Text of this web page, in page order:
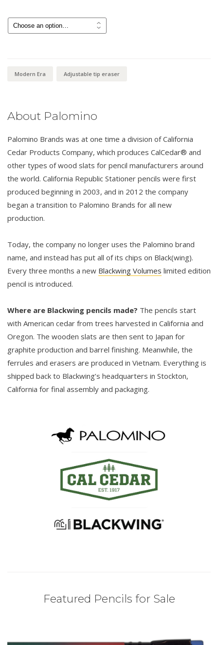
$15.00
Modern Era Adjustable tip eraser
About Palomino
Palomino Brands was at one time a division of California
Cedar Products Company, which produces CalCedar® and
other types of wood slats for pencil manufacturers around
the world. California Republic Stationer pencils were first
produced beginning in 2003, and in 2012 the company
began a transition to Palomino Brands for all new
production.
Today, the company no longer uses the Palomino brand
name, and instead has put all of its chips on Black(wing).
Every three months a new Blackwing Volumes limited edition
pencil is introduced.
Where are Blackwing pencils made? The pencils start
with American cedar from trees harvested in California and
Oregon. The wooden slats are then sent to Japan for
graphite production and barrel finishing. Meanwhile, the
ferrules and erasers are produced in Vietnam. Everything is
shipped back to Blackwing’s headquarters in Stockton,
California for final assembly and packaging.
Featured Pencils for Sale